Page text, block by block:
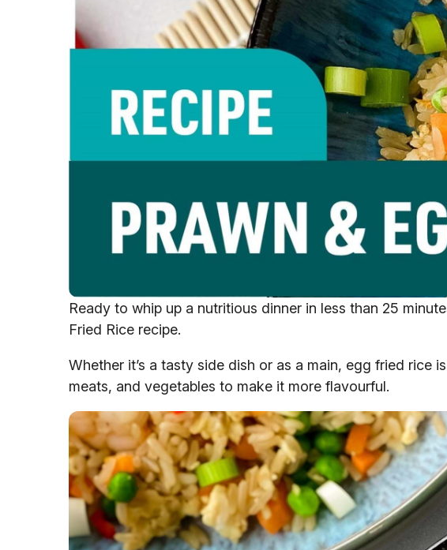
Ready to whip up a nutritious dinner in less than 25
Fried Rice recipe.
Whether it’s a tasty side dish or as a main, egg fried rice
meats, and vegetables to make it more flavourful.